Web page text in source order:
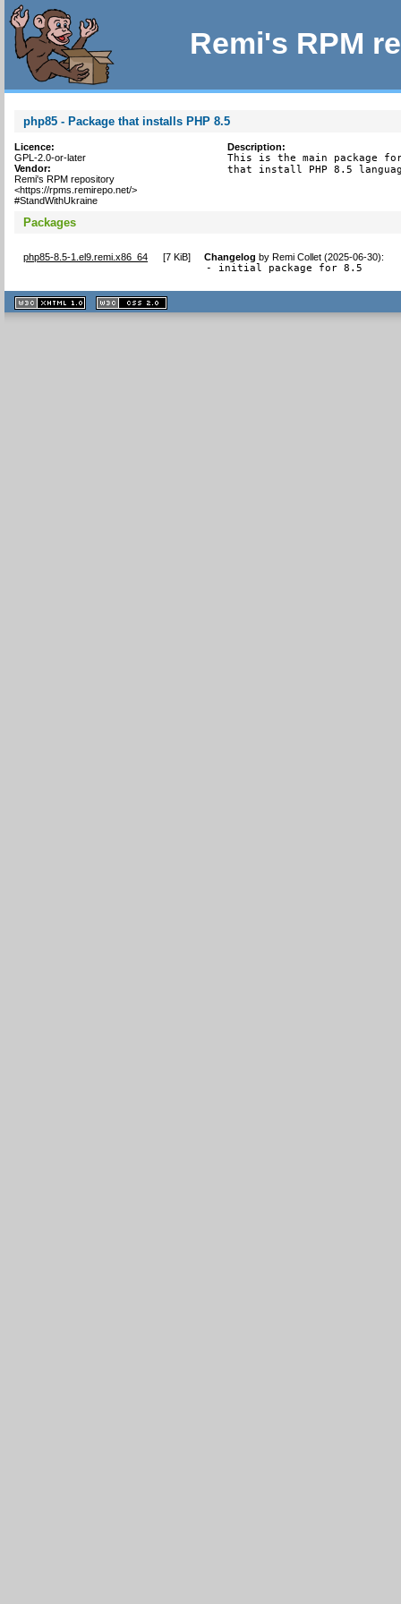
Remi's RPM
php85 - Package that installs PHP 8.5
Licence:
GPL-2.0-or-later
Vendor:
Remi's RPM repository
<https://rpms.remirepo.net/>
#StandWithUkraine
Description:
This is the main package
that install PHP 8.5
Packages
php85-8.5-1.el9.remi.x86_64 [7 KiB] Changelog byRemi Collet (2025-06-30):
- initial package for 8.5
XHTML
1.1 valide
2.0 valide